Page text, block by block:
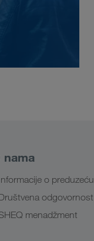
nama
o preduzeću
odgovornost
menadžment